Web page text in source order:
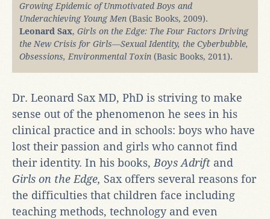
Growing Epidemic of Unmotivated Boys and
Underachieving Young Men (Basic Books, 2009).
Leonard Sax, Girls on the Edge: The Four Factors Driving
the New Crisis for Girls―Sexual Identity, the Cyberbubble,
Obsessions, Environmental Toxin (Basic Books, 2011).
Dr. Leonard Sax MD, PhD is striving to make
sense out of the phenomenon he sees in his
clinical practice and in schools: boys who have
lost their passion and girls who cannot find
their identity. In his books, Boys Adrift and
Girls on the Edge, Sax offers several reasons for
the difficulties that children face including
teaching methods, technology and even